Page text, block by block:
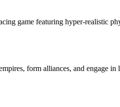
game featuring hyper-realistic
form alliances, and engage